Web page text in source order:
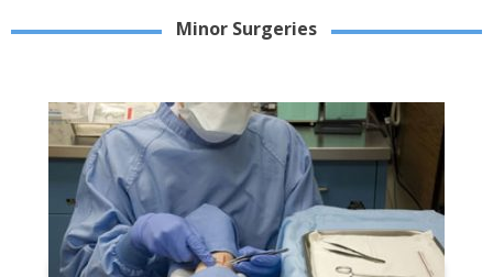
Minor Surgeries